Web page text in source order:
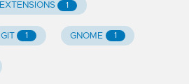
EXTENSIONS 1
GIT 1 GNOME 1